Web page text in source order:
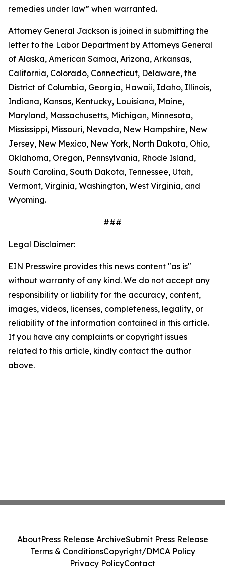
remedies under law” when warranted.
Attorney General Jackson is joined in submitting the
letter to the Labor Department by Attorneys General
of Alaska, American Samoa, Arizona, Arkansas,
California, Colorado, Connecticut, Delaware, the
District of Columbia, Georgia, Hawaii, Idaho, Illinois,
Indiana, Kansas, Kentucky, Louisiana, Maine,
Maryland, Massachusetts, Michigan, Minnesota,
Mississippi, Missouri, Nevada, New Hampshire, New
Jersey, New Mexico, New York, North Dakota, Ohio,
Oklahoma, Oregon, Pennsylvania, Rhode Island,
South Carolina, South Dakota, Tennessee, Utah,
Vermont, Virginia, Washington, West Virginia, and
Wyoming.
###
Legal Disclaimer:
EIN Presswire provides this news content "as is"
without warranty of any kind. We do not accept any
responsibility or liability for the accuracy, content,
images, videos, licenses, completeness, legality, or
reliability of the information contained in this article.
If you have any complaints or copyright issues
related to this article, kindly contact the author
above.
AboutPress Release ArchiveSubmit Press Release
Terms & ConditionsCopyright/DMCA Policy
Privacy PolicyContact